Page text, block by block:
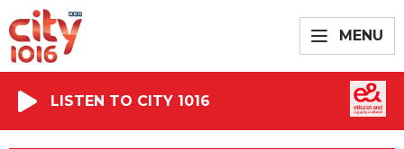
MENU
LISTEN TO CITY 1016